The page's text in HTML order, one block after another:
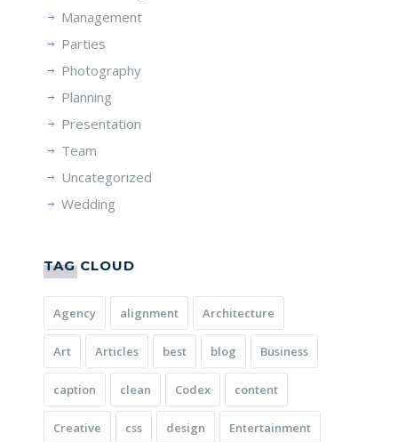
Management
Parties
Photography
Planning
Presentation
Team
Uncategorized
Wedding
TAG CLOUD
Agency alignment Architecture
Art Articles best blog Business
caption clean Codex content
Creative css design Entertainment